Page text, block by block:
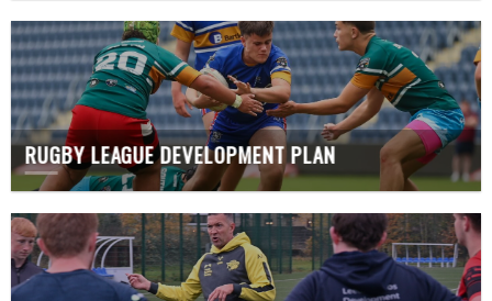
RUGBY LEAGUE DEVELOPMENT PLAN